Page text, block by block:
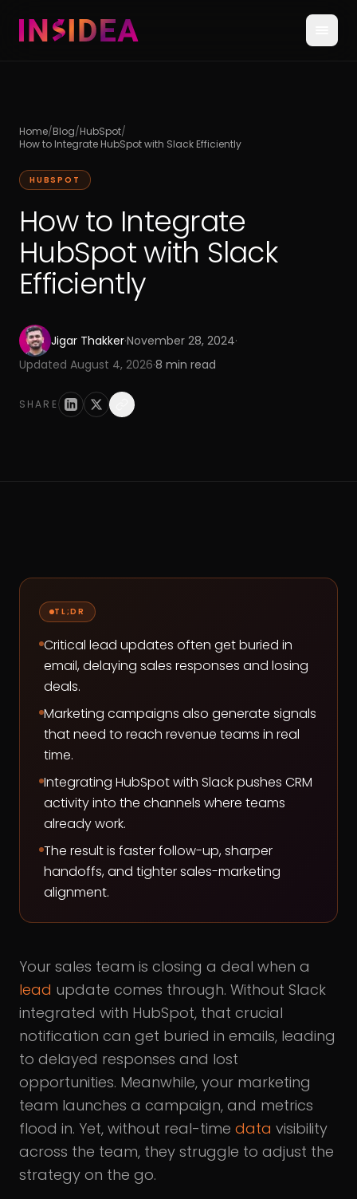
Home/Blog/HubSpot/
How to Integrate HubSpot with Slack Efficiently
HUBSPOT
How to Integrate
HubSpot with Slack
Efficiently
Jigar Thakker·November 28, 2024·
Updated August 4, 2026·8 min read
SHARE
TL;DR
Critical lead updates often get buried in
email, delaying sales responses and losing
deals.
Marketing campaigns also generate signals
that need to reach revenue teams in real
time.
Integrating HubSpot with Slack pushes CRM
activity into the channels where teams
already work.
The result is faster follow-up, sharper
handoffs, and tighter sales-marketing
alignment.
Your sales team is closing a deal when a
lead update comes through. Without Slack
integrated with HubSpot, that crucial
notification can get buried in emails, leading
to delayed responses and lost
opportunities. Meanwhile, your marketing
team launches a campaign, and metrics
flood in. Yet, without real-time data visibility
across the team, they struggle to adjust the
strategy on the go.